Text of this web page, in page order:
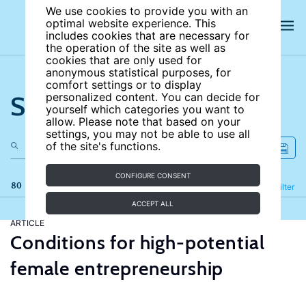
We use cookies to provide you with an
optimal website experience. This
includes cookies that are necessary for
the operation of the site as well as
cookies that are only used for
anonymous statistical purposes, for
comfort settings or to display
personalized content. You can decide for
yourself which categories you want to
allow. Please note that based on your
settings, you may not be able to use all
of the site's functions.
CONFIGURE CONSENT
ACCEPT ALL
Search the site
80 results Filter
Refine
ARTICLE
Conditions for high-potential
female entrepreneurship